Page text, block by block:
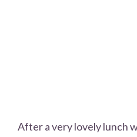
After a very lovely lunch